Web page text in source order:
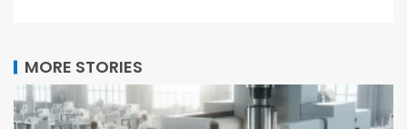
MORE STORIES